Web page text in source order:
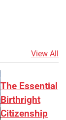
View All
The Essential
Birthright
Citizenship